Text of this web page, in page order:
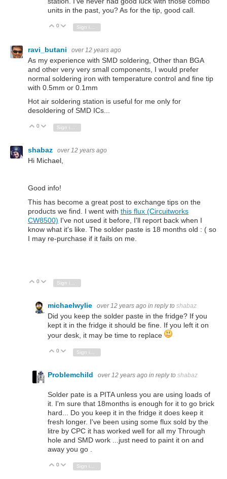
units in the past, you? As for the tip, good call.
Vote Up
0 Vote Down
ravi_butani over 12 years ago
As my experience with SMD soldering, Other than BGA
and other very very small components, I would prefer
normal soldering iron with temperature control and fine tip
with 0.5mm or 0.1mm
Hot air soldering station is useful for me only for
desoldering of SMD ICs...
Vote Up
0 Vote Down
shabaz over 12 years ago
Hi Michael,
Good info!
This has become a great post to exchange tips on the
products we find. I went with this flux (Circuitworks
CW8500) I've not used it before, I'll report back when I
know what it's like. The solder paste is 18 months old : ( so
I may re-purchase if it fails on me.
Vote Up
0 Vote Down
michaelwylie over 12 years ago in reply to shabaz
Did you keep the solder paste in the fridge? If you
kept it in the fridge it should be fine. If you left it on
your desk, it may be time to replace
Vote Up
0 Vote Down
Problemchild over 12 years ago in reply to shabaz
Solder pate is a PITA unless you are using loads of
it. I'm sure that 18months is enough for it to go brick
hard... Do you keep it in the fridge it does keep it
fresh longer. I've been using some flux sold by the
litre by CPC it has worked well for all my Through
hole and SMD work ...just need to paint it on and
away you go .
Vote Up
0 Vote Down